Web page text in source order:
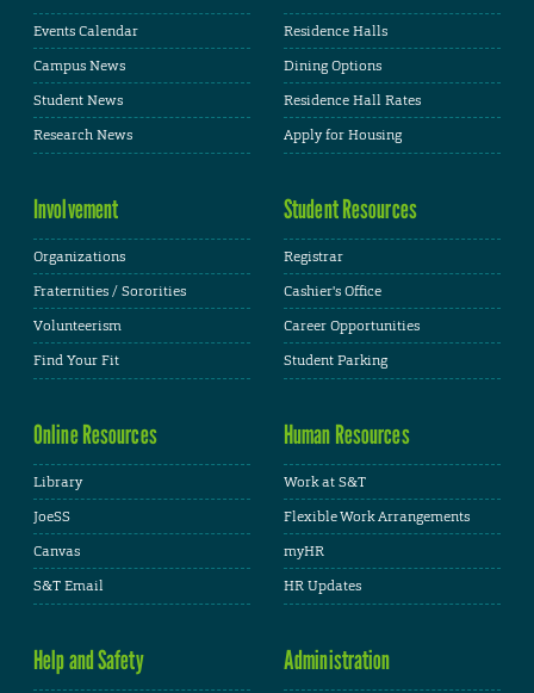
Events Calendar
Campus News
Student News
Research News
Residence Halls
Dining Options
Residence Hall Rates
Apply for Housing
Involvement
Organizations
Fraternities / Sororities
Volunteerism
Find Your Fit
Student Resources
Registrar
Cashier's Office
Career Opportunities
Student Parking
Online Resources
Library
JoeSS
Canvas
S&T Email
Human Resources
Work at S&T
Flexible Work Arrangements
myHR
HR Updates
Help and Safety Administration